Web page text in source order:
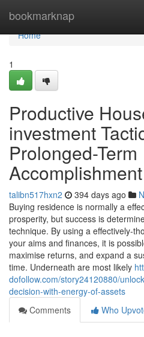
bookmarknap
Home
Home
1
Productive
investment
Prolonged-Term
Accomplishment
talibn517hxn2 394 days ago
Buying residence is normally a
prosperity, but success is
technique. By using a effectively-
your aims and finances, it is
maximise returns, and expand a
time. Underneath are most likely
dofollow.com/story24120880/
decision-with-energy-of-assets
Comments
Who